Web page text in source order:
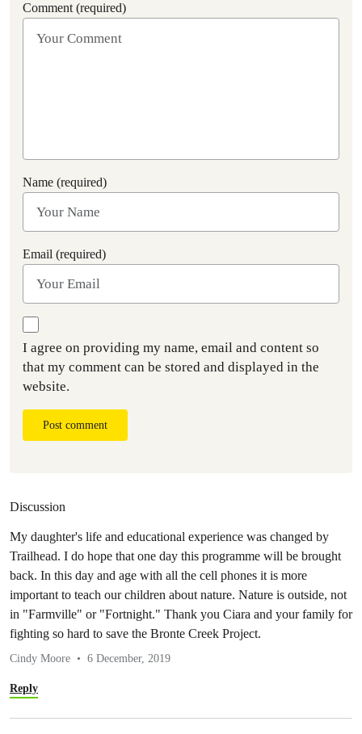
Comment (required)
Name (required)
Email (required)
I agree on providing my name, email and content so
that my comment can be stored and displayed in the
website.
Post comment
Discussion
My daughter's life and educational experience was changed by
Trailhead. I do hope that one day this programme will be brought
back. In this day and age with all the cell phones it is more
important to teach our children about nature. Nature is outside, not
in "Farmville" or "Fortnight." Thank you Ciara and your family for
fighting so hard to save the Bronte Creek Project.
Cindy Moore 6 December, 2019
Reply